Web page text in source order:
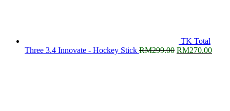
TK Total
Three 3.4 Innovate - Hockey Stick RM299.00 Original
RM270.00